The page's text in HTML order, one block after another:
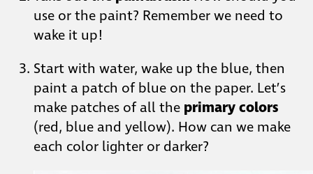
use or the paint? Remember we need to
wake it up!
Start with water, wake up the blue, then
paint a patch of blue on the paper. Let’s
make patches of all the primary colors
(red, blue and yellow). How can we make
each color lighter or darker?